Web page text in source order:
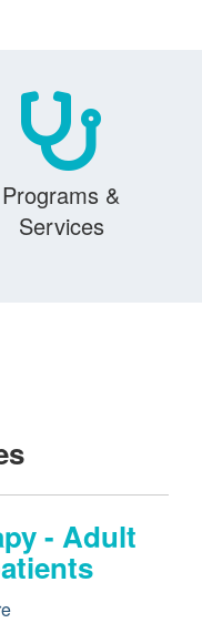
Programs &
Services
- Adult